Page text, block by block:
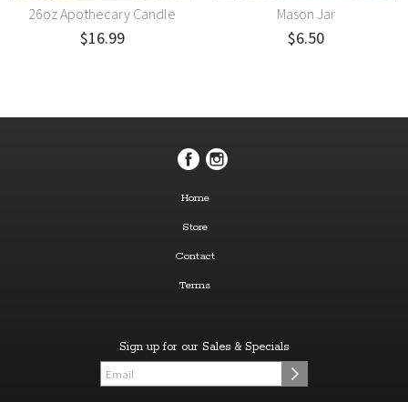
26oz Apothecary Candle
$16.99
Mason Jar
$6.50
Home
Store
Contact
Terms
Sign up for our Sales & Specials